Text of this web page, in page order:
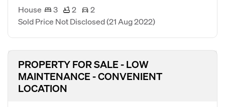
House 3 2
2
Sold Price Not Disclosed(21 Aug 2022)
PROPERTY FOR SALE - LOW
MAINTENANCE - CONVENIENT
LOCATION